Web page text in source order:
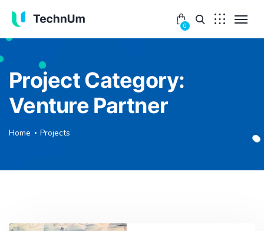
0
Project Category:
Venture Partner
Home Projects